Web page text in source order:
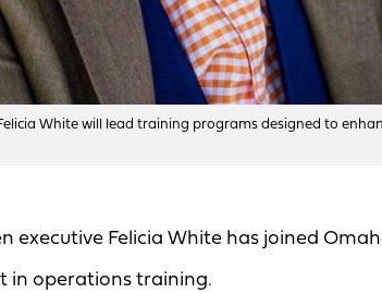
White will lead training programs designed to
executive Felicia White has joined
in operations training.